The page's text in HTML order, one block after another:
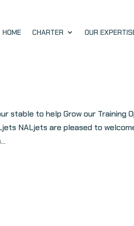
HOME CHARTER OUR
stable to help Grow our Training
NALjets are pleased to